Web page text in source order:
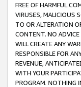
FREE OF HARMFUL
VIRUSES, MALICIOUS
TO OR ALTERATION
CONTENT. NO
WILL CREATE ANY
RESPONSIBLE FOR
REVENUE,
WITH YOUR
PROGRAM. NOTHING